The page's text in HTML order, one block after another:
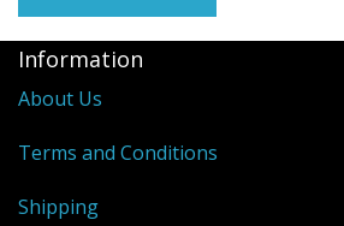
Information
About Us
Terms and Conditions
Shipping